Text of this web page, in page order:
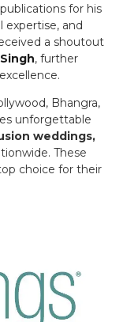
for his
expertise, and
a shoutout
, further
Bhangra,
unforgettable
weddings,
These
choice for their